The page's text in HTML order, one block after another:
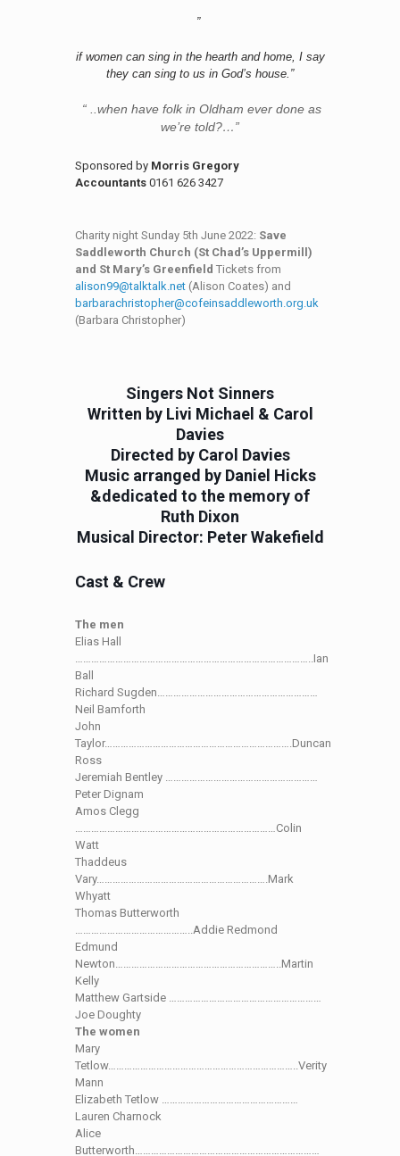
”
if women can sing in the hearth and home, I say
they can sing to us in God’s house.”
“ ..when have folk in Oldham ever done as
we’re told?…”
Sponsored by Morris Gregory
Accountants 0161 626 3427
Charity night Sunday 5th June 2022: Save
Saddleworth Church (St Chad’s Uppermill)
and St Mary’s Greenfield Tickets from
alison99@talktalk.net (Alison Coates) and
barbarachristopher@cofeinsaddleworth.org.uk
(Barbara Christopher)
Singers Not Sinners
Written by Livi Michael & Carol
Davies
Directed by Carol Davies
Music arranged by Daniel Hicks
&dedicated to the memory of
Ruth Dixon
Musical Director: Peter Wakefield
Cast & Crew
The men
Elias Hall
……………………………………………………………………………..Ian
Ball
Richard Sugden……………………………………………………
Neil Bamforth
John
Taylor…………………………………………………………….Duncan
Ross
Jeremiah Bentley …………………………………………………
Peter Dignam
Amos Clegg
…………………………………………………………………Colin
Watt
Thaddeus
Vary……………………………………………………….Mark
Whyatt
Thomas Butterworth
……………………………………..Addie Redmond
Edmund
Newton……………………………………………………..Martin
Kelly
Matthew Gartside …………………………………………………
Joe Doughty
The women
Mary
Tetlow……………………………………………………………..Verity
Mann
Elizabeth Tetlow ……………………………………………
Lauren Charnock
Alice
Butterworth……………………………………………………………